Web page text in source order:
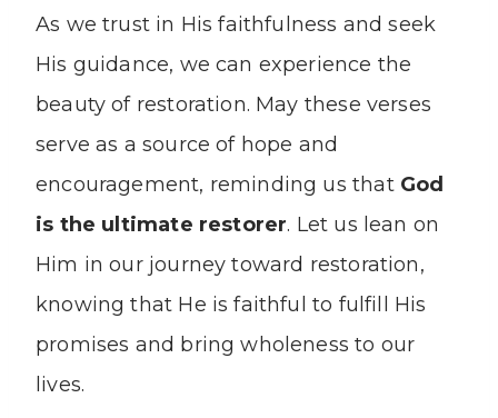
As we trust in His faithfulness and seek
His guidance, we can experience the
beauty of restoration. May these verses
serve as a source of hope and
encouragement, reminding us that God
is the ultimate restorer. Let us lean on
Him in our journey toward restoration,
knowing that He is faithful to fulfill His
promises and bring wholeness to our
lives.